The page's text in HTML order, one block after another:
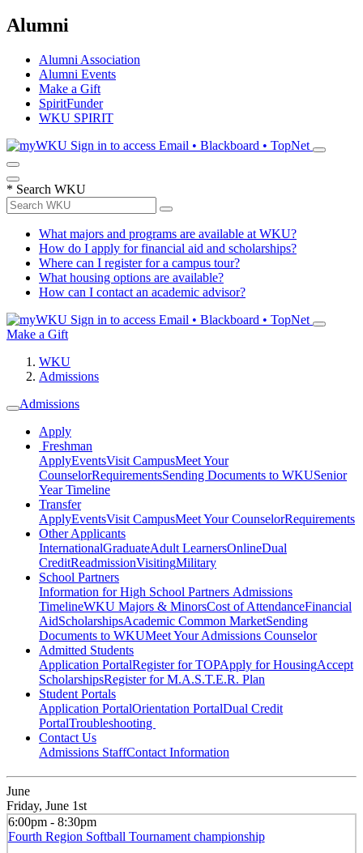
Alumni
Alumni Association
Alumni Events
Make a Gift
SpiritFunder
WKU SPIRIT
Sign in to access Email • Blackboard • TopNet
* Search WKU
What majors and programs are available at WKU?
How do I apply for financial aid and scholarships?
Where can I register for a campus tour?
What housing options are available?
How can I contact an academic advisor?
Sign in to access Email • Blackboard • TopNet
Make a Gift
WKU
Admissions
Admissions
Apply
Freshman
ApplyEventsVisit CampusMeet Your
CounselorRequirementsSending Documents to WKUSenior
Year Timeline
Transfer
ApplyEventsVisit CampusMeet Your CounselorRequirements
Other Applicants
InternationalGraduateAdult LearnersOnlineDual
CreditReadmissionVisitingMilitary
School Partners
Information for High School Partners Admissions
TimelineWKU Majors & MinorsCost of AttendanceFinancial
AidScholarshipsAcademic Common MarketSending
Documents to WKUMeet Your Admissions Counselor
Admitted Students
Application PortalRegister for TOPApply for HousingAccept
ScholarshipsRegister for M.A.S.T.E.R. Plan
Student Portals
Application PortalOrientation PortalDual Credit
PortalTroubleshooting
Contact Us
Admissions StaffContact Information
June
Friday, June 1st
6:00pm - 8:30pm
Fourth Region Softball Tournament championship